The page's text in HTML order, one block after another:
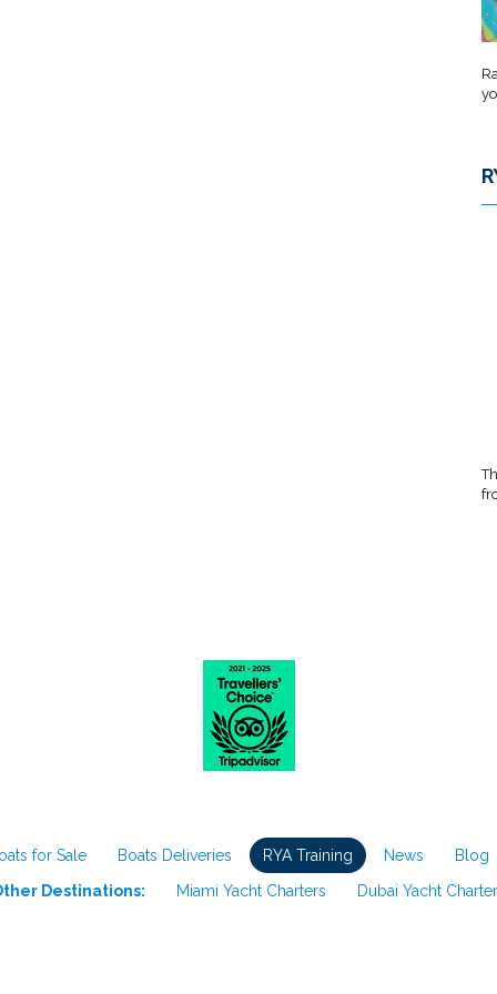
for Sale Boats Deliveries RYA Training News
Blog
Destinations:
Miami Yacht Charters Dubai Yacht